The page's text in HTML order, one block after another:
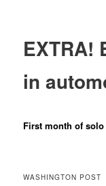
EXTRA!
in
First month of
WASHINGTON POST